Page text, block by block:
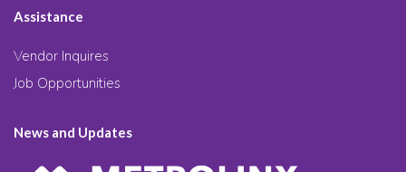
Assistance
Vendor Inquires
Job Opportunities
News and Updates